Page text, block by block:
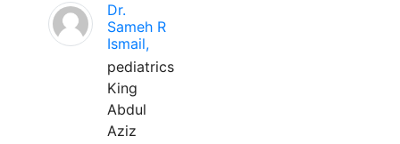
Dr.
Sameh R
Ismail,
pediatrics
King
Abdul
Aziz